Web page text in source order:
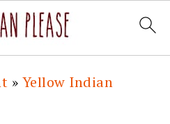
» Yellow Indian